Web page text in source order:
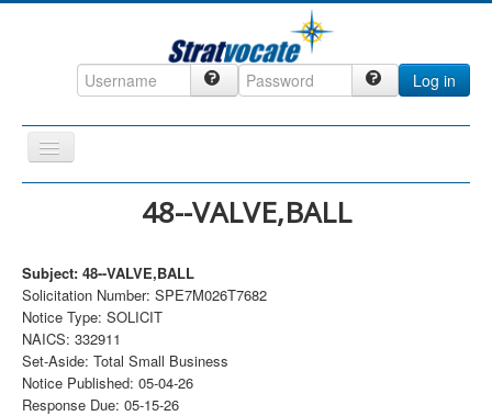
Log in
Toggle
Navigation
DefenseCast
ccInsight
CompanyView
Specs
48--VALVE,BALL
Subject: 48--VALVE,BALL
Solicitation Number: SPE7M026T7682
Notice Type: SOLICIT
NAICS: 332911
Set-Aside: Total Small Business
Notice Published: 05-04-26
Response Due: 05-15-26